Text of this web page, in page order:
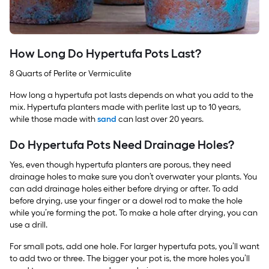
How Long Do Hypertufa Pots Last?
8 Quarts of Perlite or Vermiculite
How long a hypertufa pot lasts depends on what you add to the
mix. Hypertufa planters made with perlite last up to 10 years,
while those made withsand can last over 20 years.
Do Hypertufa Pots Need Drainage Holes?
Yes, even though hypertufa planters are porous, they need
drainage holes to make sure you don’t overwater your plants. You
can add drainage holes either before drying or after. To add
before drying, use your finger or a dowel rod to make the hole
while you’re forming the pot. To make a hole after drying, you can
use a drill.
For small pots, add one hole. For larger hypertufa pots, you’ll want
to add two or three. The bigger your pot is, the more holes you’ll